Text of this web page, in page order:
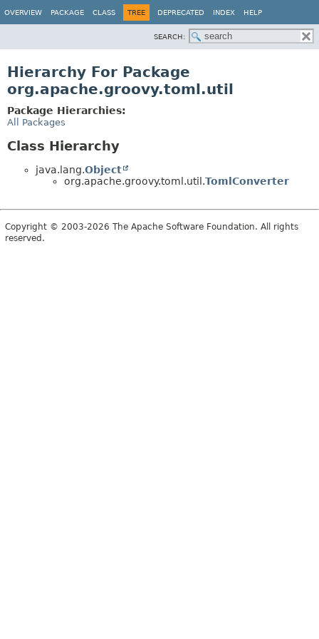
OVERVIEW PACKAGE CLASS TREE DEPRECATED INDEX HELP
SEARCH:
Hierarchy For Package
org.apache.groovy.toml.util
Package Hierarchies:
All Packages
Class Hierarchy
java.lang.Object
org.apache.groovy.toml.util.TomlConverter
Copyright © 2003-2026 The Apache Software Foundation. All rights
reserved.